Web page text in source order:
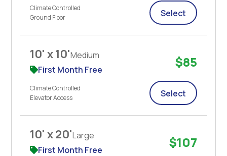
Climate Controlled
Ground Floor
Select
10' x 10'Medium
First Month Free
Climate Controlled
Elevator Access
$85
Select
10' x 20'Large
First Month Free
$107